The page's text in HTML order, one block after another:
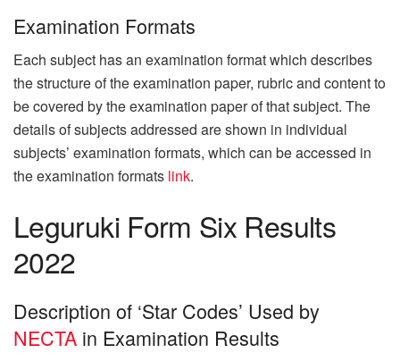
Examination Formats
Each subject has an examination format which describes
the structure of the examination paper, rubric and content to
be covered by the examination paper of that subject. The
details of subjects addressed are shown in individual
subjects’ examination formats, which can be accessed in
the examination formats link.
Leguruki Form Six Results
2022
Description of ‘Star Codes’ Used by
NECTA in Examination Results